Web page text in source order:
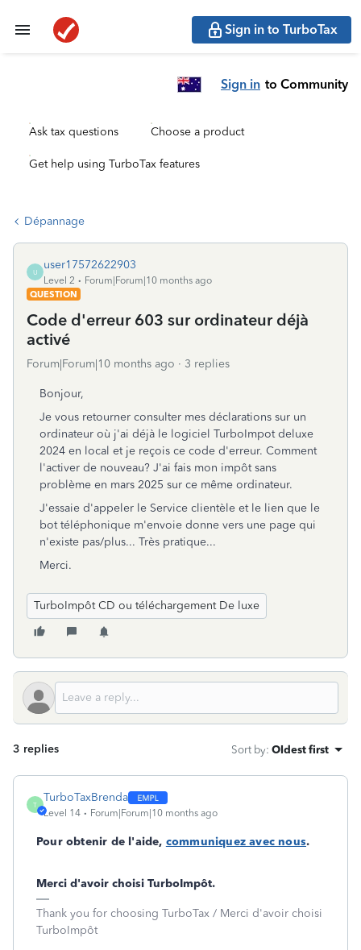
Sign in to TurboTax
Sign in to Community
Ask tax questions Choose a product
Get help using TurboTax features
Dépannage
U
user17572622903
Level 2
Forum|Forum|10 months ago
QUESTION
Code d'erreur 603 sur ordinateur déjà
activé
Forum|Forum|10 months ago 3 replies
Bonjour,
Je vous retourner consulter mes déclarations sur un
ordinateur où j'ai déjà le logiciel TurboImpot deluxe
2024 en local et je reçois ce code d'erreur. Comment
l'activer de nouveau? J'ai fais mon impôt sans
problème en mars 2025 sur ce même ordinateur.
J'essaie d'appeler le Service clientèle et le lien que le
bot téléphonique m'envoie donne vers une page qui
n'existe pas/plus... Très pratique...
Merci.
TurboImpôt CD ou téléchargement De luxe
3 replies Sort by: Oldest first
T
TurboTaxBrenda
Level 14 Forum|Forum|10 months ago
Pour obtenir de l'aide, communiquez avec nous.
Merci d'avoir choisi TurboImpôt.
Thank you for choosing TurboTax / Merci d'avoir choisi
TurboImpôt